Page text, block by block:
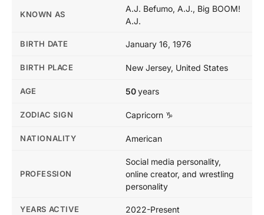
KNOWN AS
A.J. Befumo, A.J., Big BOOM!
A.J.
BIRTH DATE January 16, 1976
BIRTH PLACE New Jersey, United States
AGE 50years
ZODIAC SIGN Capricorn ♑
NATIONALITY American
PROFESSION
Social media personality,
online creator, and wrestling
personality
YEARS ACTIVE 2022-Present